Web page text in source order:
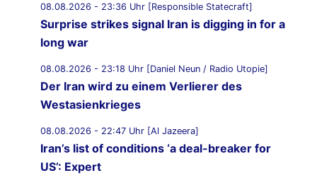
08.08.2026 - 23:36 Uhr [Responsible Statecraft]
Surprise strikes signal Iran is digging in for a
long war
08.08.2026 - 23:18 Uhr [Daniel Neun / Radio Utopie]
Der Iran wird zu einem Verlierer des
Westasienkrieges
08.08.2026 - 22:47 Uhr [Al Jazeera]
Iran’s list of conditions ‘a deal-breaker for
US’: Expert